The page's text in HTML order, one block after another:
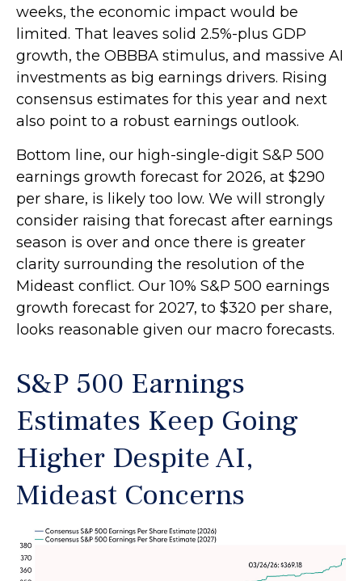
weeks, the economic impact would be
limited. That leaves solid 2.5%-plus GDP
growth, the OBBBA stimulus, and massive AI
investments as big earnings drivers. Rising
consensus estimates for this year and next
also point to a robust earnings outlook.
Bottom line, our high-single-digit S&P 500
earnings growth forecast for 2026, at $290
per share, is likely too low. We will strongly
consider raising that forecast after earnings
season is over and once there is greater
clarity surrounding the resolution of the
Mideast conflict. Our 10% S&P 500 earnings
growth forecast for 2027, to $320 per share,
looks reasonable given our macro forecasts.
S&P 500 Earnings
Estimates Keep Going
Higher Despite AI,
Mideast Concerns